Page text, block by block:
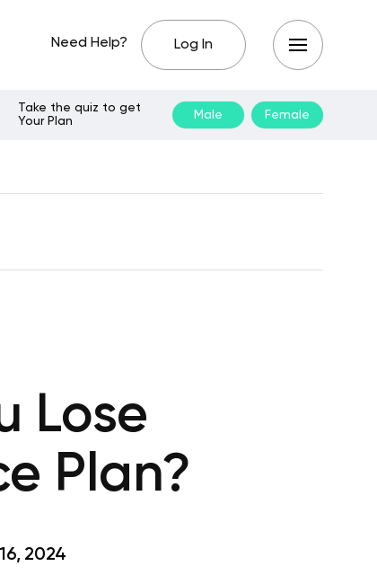
Need Help? Log In
Take the quiz to get
Your Plan
Male Female
Lose
Plan?
2024